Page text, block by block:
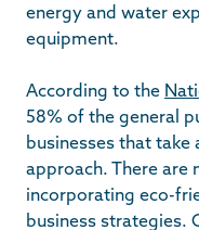
energy and water
equipment.
According to the
58% of the general
businesses that
approach. There are
incorporating eco-
business strategies.